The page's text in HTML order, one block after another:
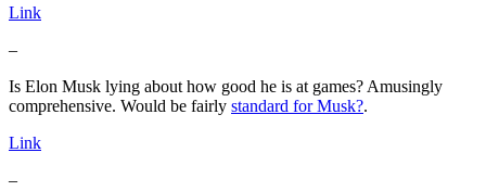
Link
–
Is Elon Musk lying about how good he is at games? Amusingly
comprehensive. Would be fairly standard for Musk?.
Link
–